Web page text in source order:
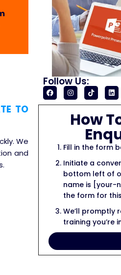
TO
We
and
Follow Us:
How
Fill in the form
Initiate a
bottom left of
name is [your-
the form for
We’ll promptly
training you’re